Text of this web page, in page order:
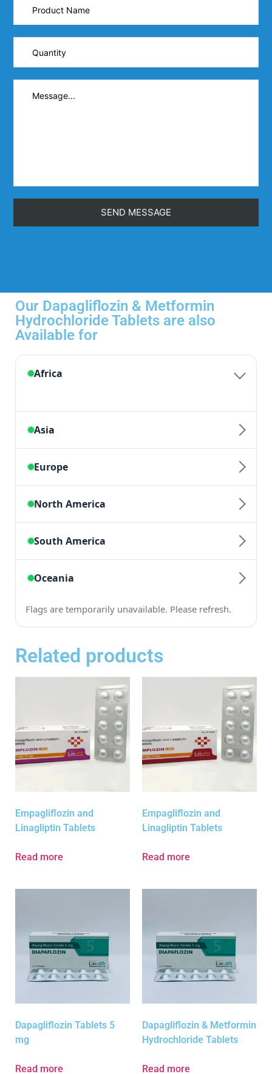
Our Dapagliflozin & Metformin
Hydrochloride Tablets are also
Available for
Related products
Empagliflozin and
Linagliptin Tablets
Read more
Empagliflozin and
Linagliptin Tablets
Read more
Dapagliflozin Tablets 5
mg
Read more
Dapagliflozin & Metformin
Hydrochloride Tablets
Read more